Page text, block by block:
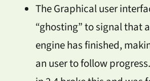
The Graphical user
“ghosting” to signal that
engine has finished,
an user to follow